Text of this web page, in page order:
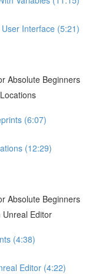
Interface (5:21)
Absolute Beginners
(6:07)
(12:29)
Absolute Beginners
Editor
(4:38)
Editor (4:22)